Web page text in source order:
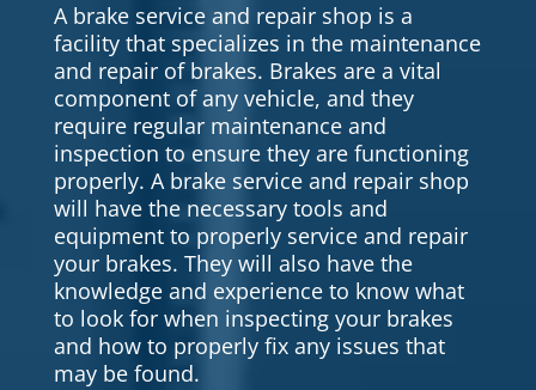
A brake service and repair shop is a
facility that specializes in the maintenance
and repair of brakes. Brakes are a vital
component of any vehicle, and they
require regular maintenance and
inspection to ensure they are functioning
properly. A brake service and repair shop
will have the necessary tools and
equipment to properly service and repair
your brakes. They will also have the
knowledge and experience to know what
to look for when inspecting your brakes
and how to properly fix any issues that
may be found.